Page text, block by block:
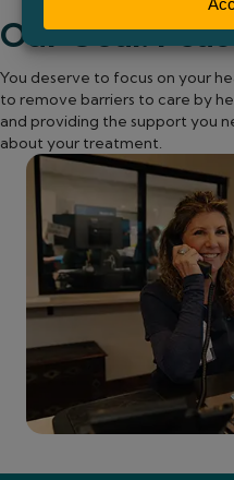
Our Goal:
You deserve to focus on your
to remove barriers to care by
and providing the support you
about your treatment.